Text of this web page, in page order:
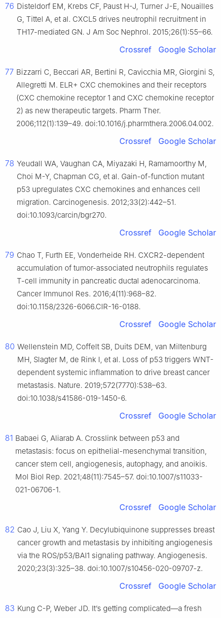
76 Disteldorf EM, Krebs CF, Paust H-J, Turner J-E, Nouailles
G, Tittel A, et al. CXCL5 drives neutrophil recruitment in
TH17-mediated GN. J Am Soc Nephrol. 2015;26(1):55–66.
Crossref Google Scholar
77 Bizzarri C, Beccari AR, Bertini R, Cavicchia MR, Giorgini S,
Allegretti M. ELR+ CXC chemokines and their receptors
(CXC chemokine receptor 1 and CXC chemokine receptor
2) as new therapeutic targets. Pharm Ther.
2006;112(1):139–49. doi:10.1016/j.pharmthera.2006.04.002.
Crossref Google Scholar
78 Yeudall WA, Vaughan CA, Miyazaki H, Ramamoorthy M,
Choi M-Y, Chapman CG, et al. Gain-of-function mutant
p53 upregulates CXC chemokines and enhances cell
migration. Carcinogenesis. 2012;33(2):442–51.
doi:10.1093/carcin/bgr270.
Crossref Google Scholar
79 Chao T, Furth EE, Vonderheide RH. CXCR2-dependent
accumulation of tumor-associated neutrophils regulates
T-cell immunity in pancreatic ductal adenocarcinoma.
Cancer Immunol Res. 2016;4(11):968–82.
doi:10.1158/2326-6066.CIR-16-0188.
Crossref Google Scholar
80 Wellenstein MD, Coffelt SB, Duits DEM, van Miltenburg
MH, Slagter M, de Rink I, et al. Loss of p53 triggers WNT-
dependent systemic inflammation to drive breast cancer
metastasis. Nature. 2019;572(7770):538–63.
doi:10.1038/s41586-019-1450-6.
Crossref Google Scholar
81 Babaei G, Aliarab A. Crosslink between p53 and
metastasis: focus on epithelial-mesenchymal transition,
cancer stem cell, angiogenesis, autophagy, and anoikis.
Mol Biol Rep. 2021;48(11):7545–57. doi:10.1007/s11033-
021-06706-1.
Crossref Google Scholar
82 Cao J, Liu X, Yang Y. Decylubiquinone suppresses breast
cancer growth and metastasis by inhibiting angiogenesis
via the ROS/p53/BAI1 signaling pathway. Angiogenesis.
2020;23(3):325–38. doi:10.1007/s10456-020-09707-z.
Crossref Google Scholar
83 Kung C-P, Weber JD. It’s getting complicated—a fresh